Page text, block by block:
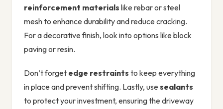
reinforcement materials like rebar or steel
mesh to enhance durability and reduce cracking.
For a decorative finish, look into options like block
paving or resin.
Don’t forget edge restraints to keep everything
in place and prevent shifting. Lastly, use sealants
to protect your investment, ensuring the driveway